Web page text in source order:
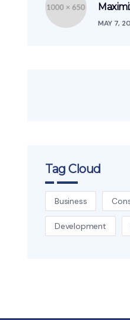
MAY 7,
Tag Cloud
Business
Development